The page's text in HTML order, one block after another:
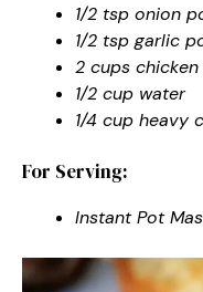
1/2 tsp onion
1/2 tsp garlic
2 cups
1/2 cup water
1/4 cup heavy
For Serving:
Instant Pot